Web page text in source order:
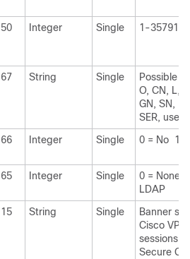
50 Integer Single 1-
67 String Single
Possible
O, CN, L,
GN, SN, I,
SER, use-
66 Integer Single 0 = No 1 =
65 Integer Single
0 = None
LDAP
15 String Single
Banner
Cisco
sessions:
Secure